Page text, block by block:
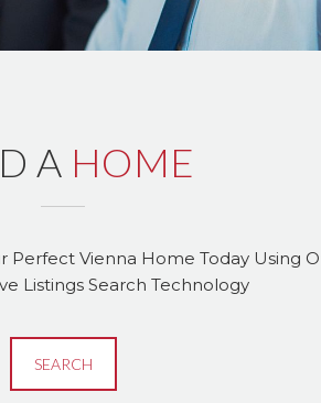
A HOME
Perfect Vienna Home Today Using
Listings Search Technology
SEARCH